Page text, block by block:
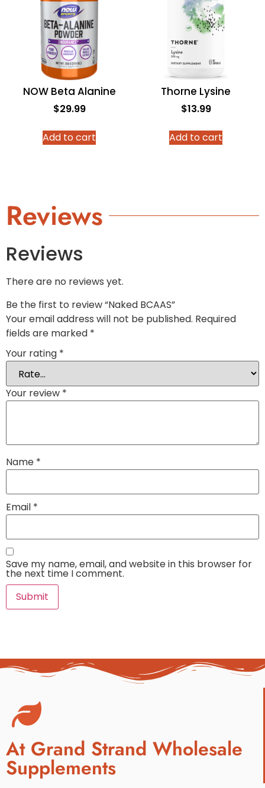
NOW Beta Alanine
$29.99
Add to cart
Thorne Lysine
$13.99
Add to cart
Reviews
Reviews
There are no reviews yet.
Be the first to review “Naked BCAAS”
Your email address will not be published. Required
fields are marked *
Your rating *
Your review *
Name *
Email *
Save my name, email, and website in this browser for
the next time I comment.
At Grand Strand Wholesale
Supplements